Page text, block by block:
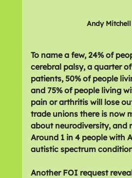
Andy Mitchell
To name a few, 24% of
cerebral palsy, a quarter
patients, 50% of people
and 75% of people living
pain or arthritis will lose
trade unions there is now
about neurodiversity, and
Around 1 in 4 people with
autistic spectrum
Another FOI request